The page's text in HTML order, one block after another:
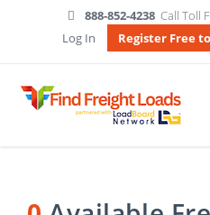
888-852-4238 Call Toll
Log In
Register Free